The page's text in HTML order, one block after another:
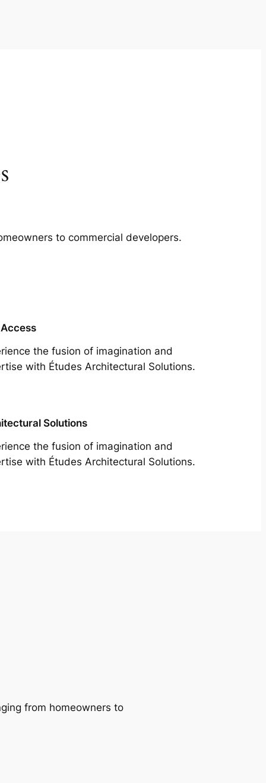
to commercial developers.
the fusion of imagination and
with Études Architectural Solutions.
Solutions
the fusion of imagination and
with Études Architectural Solutions.
from homeowners to